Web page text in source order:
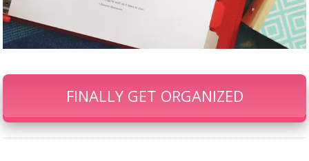
FINALLY GET ORGANIZED